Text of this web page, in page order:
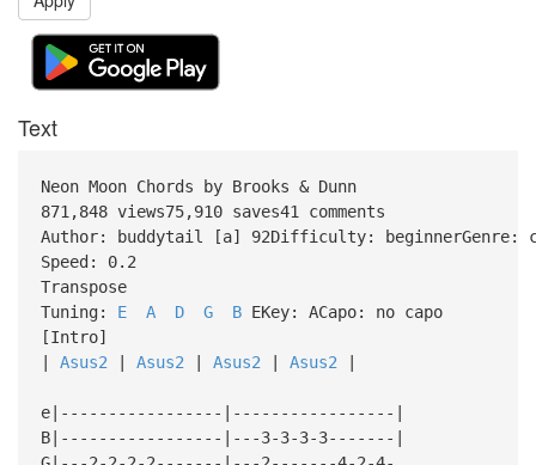
Text
Neon Moon Chords by Brooks & Dunn
871,848 views75,910 saves41 comments
Author: buddytail [a] 92Difficulty: beginnerGenre:
Speed: 0.2
Transpose
Tuning: E A D G BEKey: ACapo: no capo
[Intro]
| Asus2 | Asus2 | Asus2 | Asus2 |
e|-----------------|-----------------|
B|-----------------|---3-3-3-3-------|